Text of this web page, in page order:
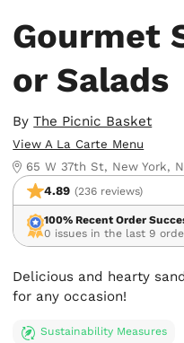
Gourmet
or Salads
ByThe Picnic Basket
View A La Carte Menu
65 W 37th St, New York,
4.89 (236 reviews)
100% Recent Order
0 issues in the last 9
Delicious and hearty
for any occasion!
Sustainability Measures